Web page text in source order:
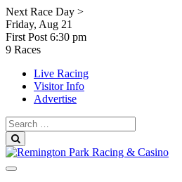
Skip
to
content
Next Race Day >
Friday, Aug 21
First Post 6:30 pm
9 Races
Live Racing
Visitor Info
Advertise
Search
for: